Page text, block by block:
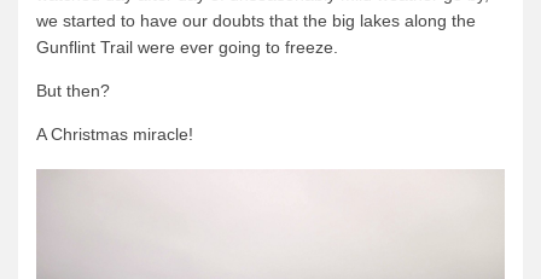
Trip Planning
Trip Planning
BWCAW Info
Quetico Info
Canoe Routes
we started to have our doubts that the big lakes along the
Gunflint Trail were ever going to freeze.
But then?
A Christmas miracle!